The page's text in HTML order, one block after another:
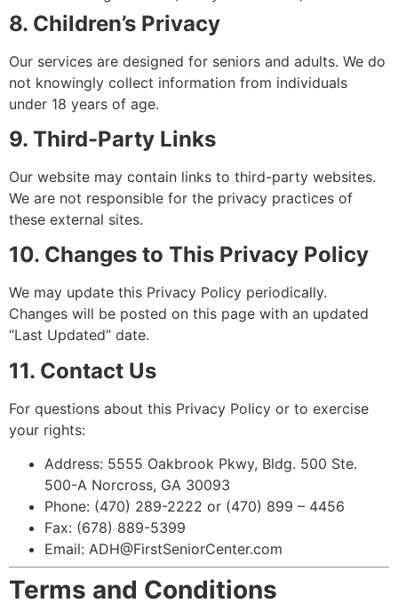
8. Children’s Privacy
Our services are designed for seniors and adults. We do
not knowingly collect information from individuals
under 18 years of age.
9. Third-Party Links
Our website may contain links to third-party websites.
We are not responsible for the privacy practices of
these external sites.
10. Changes to This Privacy Policy
We may update this Privacy Policy periodically.
Changes will be posted on this page with an updated
“Last Updated” date.
11. Contact Us
For questions about this Privacy Policy or to exercise
your rights:
Address: 5555 Oakbrook Pkwy, Bldg. 500 Ste.
500-A Norcross, GA 30093
Phone: (470) 289-2222 or (470) 899 – 4456
Fax: (678) 889-5399
Email: ADH@FirstSeniorCenter.com
Terms and Conditions